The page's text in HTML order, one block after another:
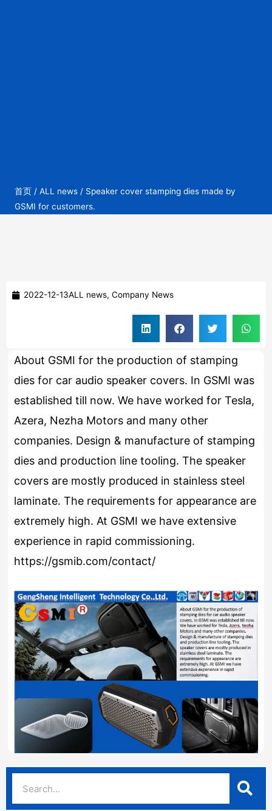
首页 / ALL news / Speaker cover stamping dies made by
GSMI for customers.
2022-12-13ALL news, Company News
About GSMI for the production of stamping
dies for car audio speaker covers. In GSMI was
established till now. We have worked for Tesla,
Azera, Nezha Motors and many other
companies. Design & manufacture of stamping
dies and production line tooling. The speaker
covers are mostly produced in stainless steel
laminate. The requirements for appearance are
extremely high. At GSMI we have extensive
experience in rapid commissioning.
https://gsmib.com/contact/